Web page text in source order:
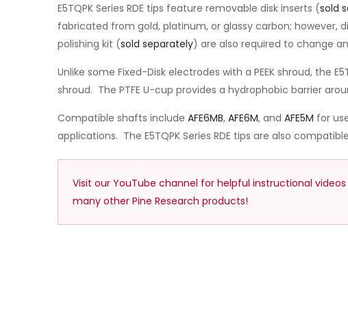
E5TQPK Series RDE tips feature removable disk inserts (sold
fabricated from gold, platinum, or glassy carbon;
polishing kit (sold separately) are also required to change
Unlike some Fixed-Disk electrodes with a PEEK shroud, the
shroud. The PTFE U-cup provides a hydrophobic barrier
Compatible shafts include AFE6MB, AFE6M, and AFE5M for
applications. The E5TQPK Series RDE tips are also
Visit our YouTube channel for helpful instructional
many other Pine Research products!